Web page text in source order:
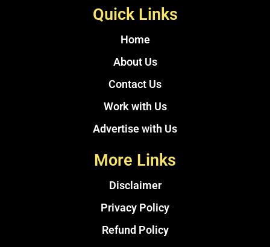
Quick Links
Home
About Us
Contact Us
Work with Us
Advertise with Us
More Links
Disclaimer
Privacy Policy
Refund Policy